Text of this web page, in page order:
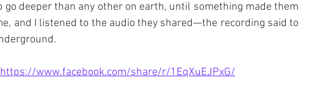
deeper than any other on earth, until something made them
and I listened to the audio they shared—the recording said to
https://www.facebook.com/share/r/1EqXuEJPxG/